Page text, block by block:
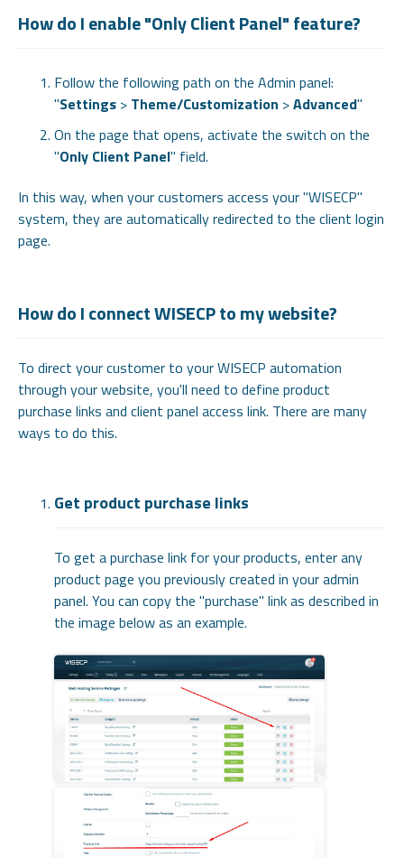
How do I enable "Only Client Panel" feature?
Follow the following path on the Admin panel:
"Settings > Theme/Customization >Advanced"
On the page that opens, activate the switch on the
"Only Client Panel" field.
In this way, when your customers access your "WISECP"
system, they are automatically redirected to the client login
page.
How do I connect WISECP to my website?
To direct your customer to your WISECP automation
through your website, you'll need to define product
purchase links and client panel access link. There are many
ways to do this.
Get product purchase links
To get a purchase link for your products, enter any
product page you previously created in your admin
panel. You can copy the "purchase" link as described in
the image below as an example.